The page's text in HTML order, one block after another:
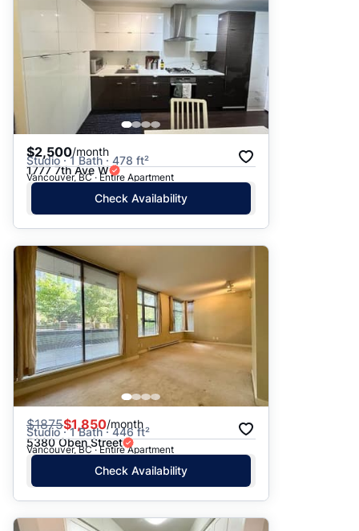
$2,500/month
Studio · 1 Bath · 478 ft²
1777 7th Ave W
Vancouver, BC · Entire Apartment
Check Availability
$1875$1,850/month
Studio · 1 Bath · 446 ft²
5380 Oben Street
Vancouver, BC · Entire Apartment
Check Availability